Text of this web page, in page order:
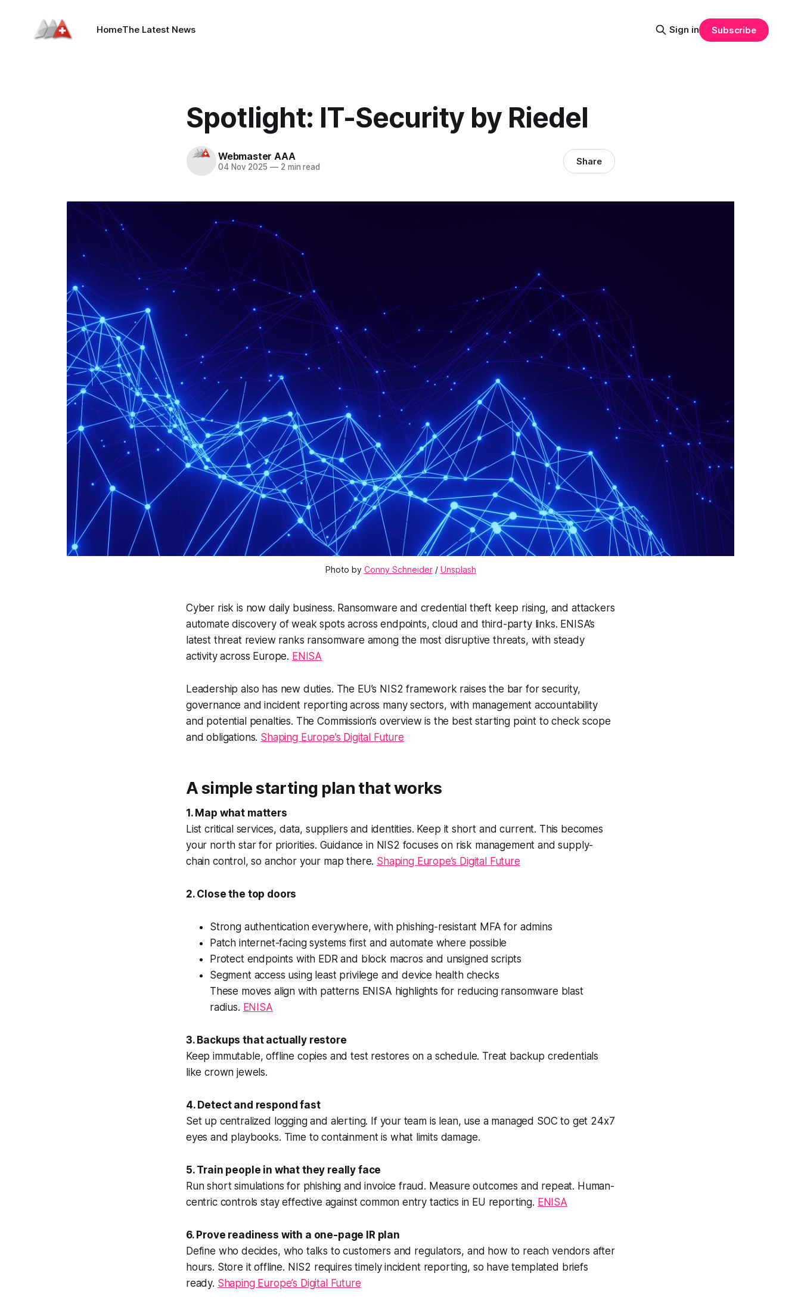
HomeThe Latest News Sign in Subscribe
Spotlight: IT-Security by Riedel
Webmaster AAA
04 Nov 2025 —2 min read Share
Photo by Conny Schneider / Unsplash
Cyber risk is now daily business. Ransomware and credential theft keep rising, and attackers
automate discovery of weak spots across endpoints, cloud and third-party links. ENISA’s
latest threat review ranks ransomware among the most disruptive threats, with steady
activity across Europe. ENISA
Leadership also has new duties. The EU’s NIS2 framework raises the bar for security,
governance and incident reporting across many sectors, with management accountability
and potential penalties. The Commission’s overview is the best starting point to check scope
and obligations. Shaping Europe’s Digital Future
A simple starting plan that works
1. Map what matters
List critical services, data, suppliers and identities. Keep it short and current. This becomes
your north star for priorities. Guidance in NIS2 focuses on risk management and supply-
chain control, so anchor your map there. Shaping Europe’s Digital Future
2. Close the top doors
Strong authentication everywhere, with phishing-resistant MFA for admins
Patch internet-facing systems first and automate where possible
Protect endpoints with EDR and block macros and unsigned scripts
Segment access using least privilege and device health checks
These moves align with patterns ENISA highlights for reducing ransomware blast
radius. ENISA
3. Backups that actually restore
Keep immutable, offline copies and test restores on a schedule. Treat backup credentials
like crown jewels.
4. Detect and respond fast
Set up centralized logging and alerting. If your team is lean, use a managed SOC to get 24x7
eyes and playbooks. Time to containment is what limits damage.
5. Train people in what they really face
Run short simulations for phishing and invoice fraud. Measure outcomes and repeat. Human-
centric controls stay effective against common entry tactics in EU reporting. ENISA
6. Prove readiness with a one-page IR plan
Define who decides, who talks to customers and regulators, and how to reach vendors after
hours. Store it offline. NIS2 requires timely incident reporting, so have templated briefs
ready. Shaping Europe’s Digital Future